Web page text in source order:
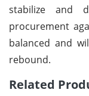
stabilize and
procurement
balanced and
rebound.
Related